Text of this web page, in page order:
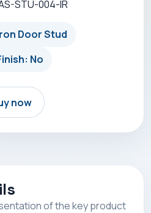
STU-004-IR
Door Stud
No
now
of the key product